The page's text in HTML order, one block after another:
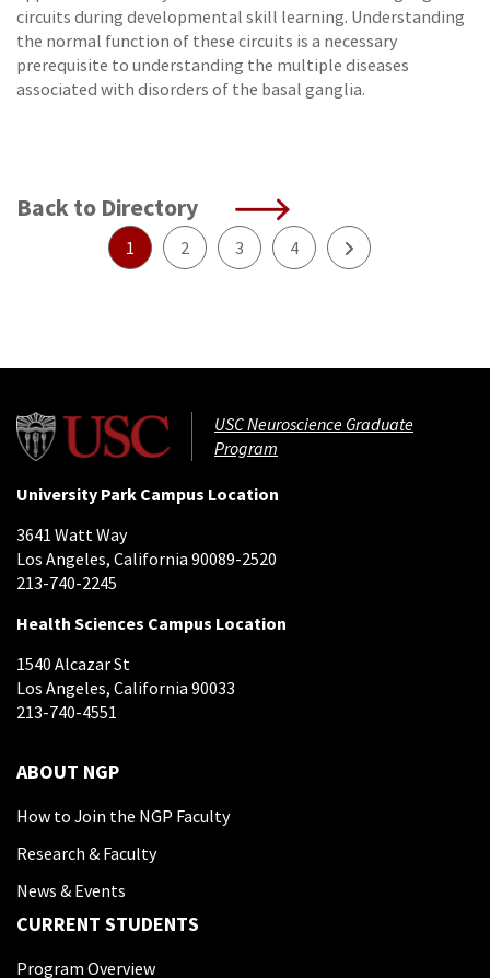
circuits during developmental skill learning. Understanding
the normal function of these circuits is a necessary
prerequisite to understanding the multiple diseases
associated with disorders of the basal ganglia.
Back to Directory
1 2 3 4 Next
USC Neuroscience Graduate
Program
University Park Campus Location
3641 Watt Way
Los Angeles, California 90089-2520
213-740-2245
Health Sciences Campus Location
1540 Alcazar St
Los Angeles, California 90033
213-740-4551
ABOUT NGP
How to Join the NGP Faculty
Research & Faculty
News & Events
CURRENT STUDENTS
Program Overview